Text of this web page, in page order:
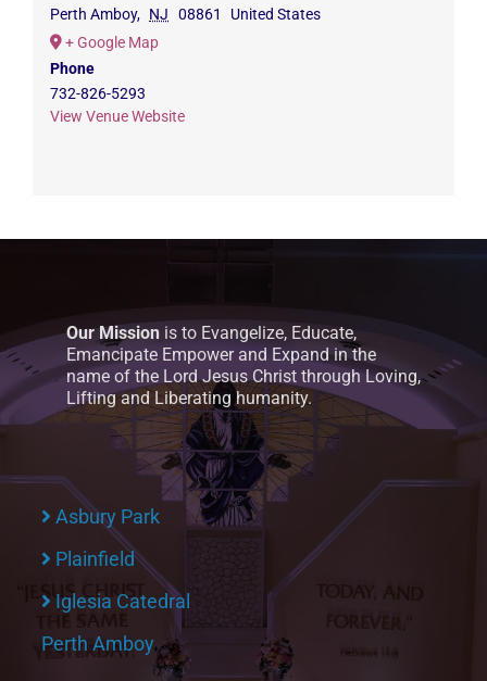
Perth Amboy, NJ 08861
United States
+ Google Map
Phone
732-826-5293
View Venue Website
Our Mission is to Evangelize, Educate,
Emancipate Empower and Expand in the
name of the Lord Jesus Christ through Loving,
Lifting and Liberating humanity.
Asbury Park
Plainfield
Iglesia Catedral
Perth Amboy